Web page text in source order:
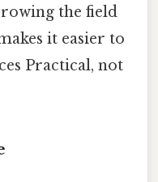
the field
it easier to
Practical, not